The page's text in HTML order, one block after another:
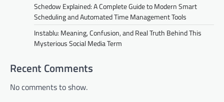
Schedow Explained: A Complete Guide to Modern Smart
Scheduling and Automated Time Management Tools
Instablu: Meaning, Confusion, and Real Truth Behind This
Mysterious Social Media Term
Recent Comments
No comments to show.